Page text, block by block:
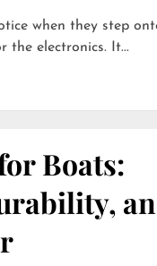
when they step
the electronics. It...
Boats: